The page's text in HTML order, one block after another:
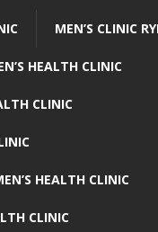
MEN’S CLINIC
HEALTH CLINIC
CLINIC
HEALTH CLINIC
CLINIC